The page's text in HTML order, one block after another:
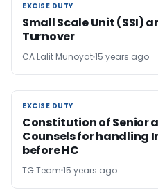
EXCISE DUTY
EXCISE DUTY
Small Scale Unit (SSI)
Turnover
CA Lalit Munoyat15 years ago
EXCISE DUTY
EXCISE DUTY
Constitution of Senior
Counsels for handling
before HC
TG Team 15 years ago